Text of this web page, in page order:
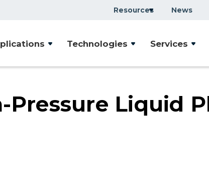
Resources
Presentations & Webinars
Articles
News
Technologies Services
Pressure Liquid